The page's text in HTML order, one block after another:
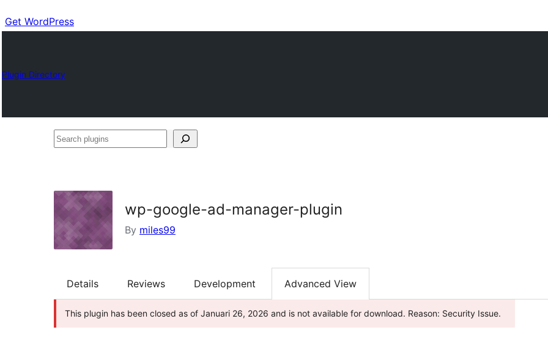
Get WordPress
Plugin Directory
Search
wp-google-ad-manager-plugin
By miles99
Details Reviews Development Advanced View
This plugin has been closed as of Januari 26, 2026 and is not available for download. Reason: Security Issue.